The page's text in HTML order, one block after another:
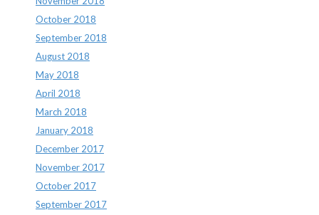
October 2018
September 2018
August 2018
May 2018
April 2018
March 2018
January 2018
December 2017
November 2017
October 2017
September 2017